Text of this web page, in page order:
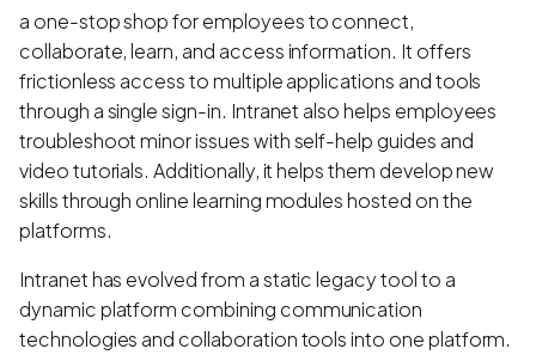
a one-stop shop for employees to connect,
collaborate, learn, and access information. It offers
frictionless access to multiple applications and tools
through a single sign-in. Intranet also helps employees
troubleshoot minor issues with self-help guides and
video tutorials. Additionally, it helps them develop new
skills through online learning modules hosted on the
platforms.
Intranet has evolved from a static legacy tool to a
dynamic platform combining communication
technologies and collaboration tools into one platform.